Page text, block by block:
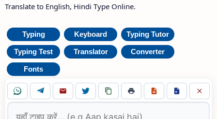
Translate to English, Hindi Type Online.
Typing Keyboard Typing Tutor
Typing Test Translator Converter
Fonts